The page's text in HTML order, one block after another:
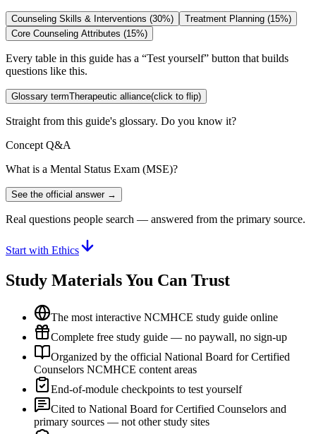
Counseling Skills & Interventions (30%)
Treatment Planning (15%)
Core Counseling Attributes (15%)
Every table in this guide has a “Test yourself” button that builds
questions like this.
Glossary termTherapeutic alliance(click to flip)
Straight from this guide's glossary. Do you know it?
Concept Q&A
What is a Mental Status Exam (MSE)?
See the official answer →
Real questions people search — answered from the primary source.
Start with Ethics
Study Materials You Can Trust
The most interactive NCMHCE study guide online
Complete free study guide — no paywall, no sign-up
Organized by the official National Board for Certified
Counselors NCMHCE content areas
End-of-module checkpoints to test yourself
Cited to National Board for Certified Counselors and
primary sources — not other study sites